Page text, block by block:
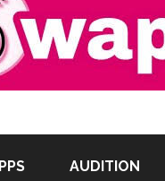
AUDITION